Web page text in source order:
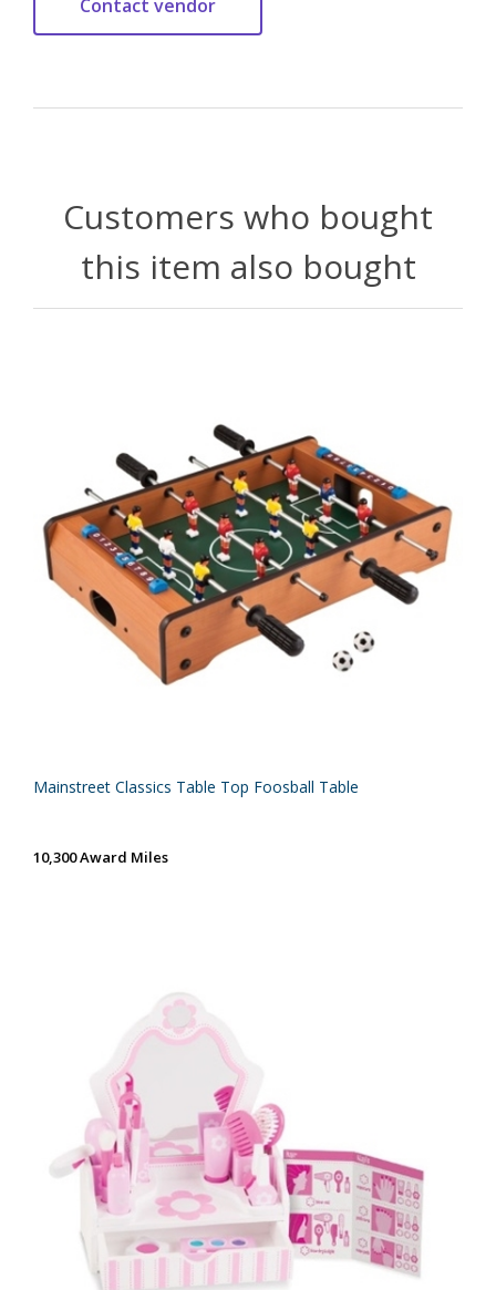
Customers who bought
this item also bought
Mainstreet Classics Table Top Foosball Table
10,300 Award Miles